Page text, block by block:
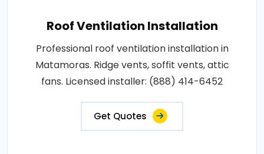
Roof Ventilation Installation
Professional roof ventilation installation in
Matamoras. Ridge vents, soffit vents, attic
fans. Licensed installer: (888) 414-6452
Get Quotes